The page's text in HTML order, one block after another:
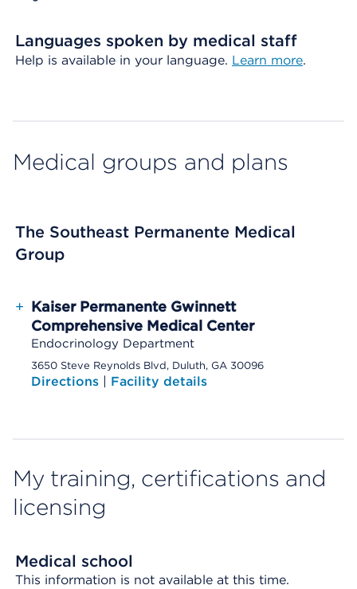
Languages spoken by medical staff
Help is available in your language. Learn more.
Medical groups and plans
The Southeast Permanente Medical
Group
+ Kaiser Permanente Gwinnett
Comprehensive Medical Center
Endocrinology Department
3650 Steve Reynolds Blvd, Duluth, GA 30096
Directions | Facility details
My training, certifications and
licensing
Medical school
This information is not available at this time.